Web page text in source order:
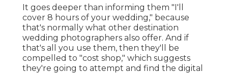
It goes deeper than informing them "I'll
cover 8 hours of your wedding," because
that's normally what other destination
wedding photographers also offer. And if
that's all you use them, then they'll be
compelled to "cost shop," which suggests
they're going to attempt and find the digital